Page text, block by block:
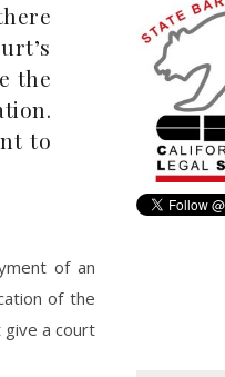
the
to
of an
of the
give a court